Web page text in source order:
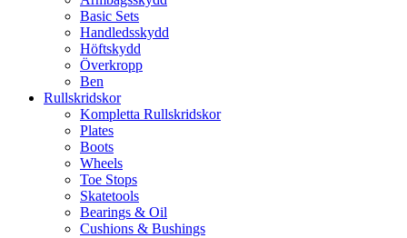
Basic Sets
Handledsskydd
Höftskydd
Överkropp
Ben
Rullskridskor
Kompletta Rullskridskor
Plates
Boots
Wheels
Toe Stops
Skatetools
Bearings & Oil
Cushions & Bushings